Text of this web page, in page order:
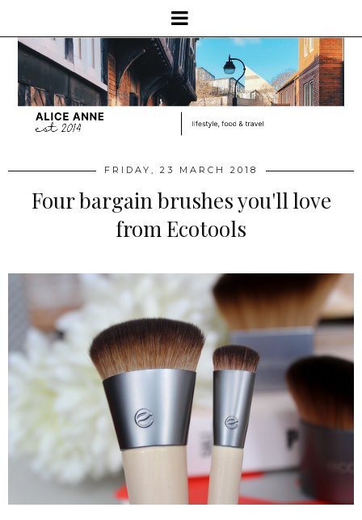
FRIDAY, 23 MARCH 2018
Four bargain brushes you'll love
from Ecotools